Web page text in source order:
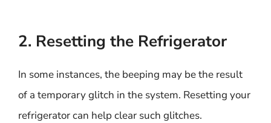
2. Resetting the Refrigerator
In some instances, the beeping may be the result
of a temporary glitch in the system. Resetting your
refrigerator can help clear such glitches.